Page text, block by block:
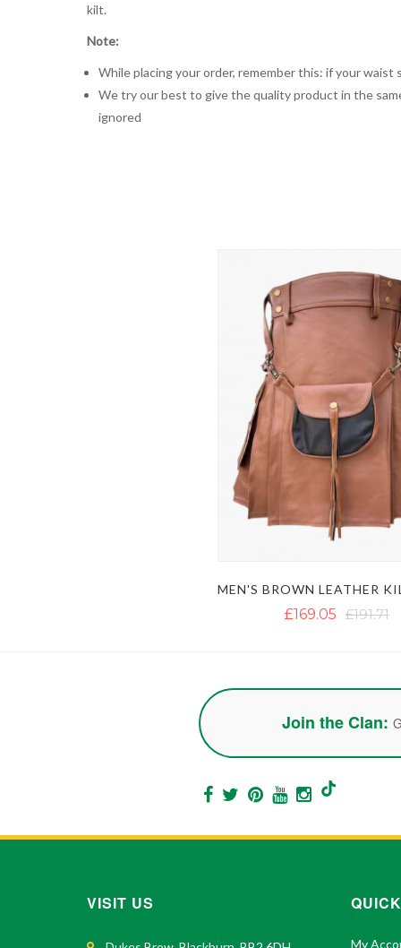
kilt.
Note:
While placing your order, remember this: if your
We try our best to give the quality product in the
ignored
£169.05 £191.71
Join the Clan:
VISIT US
My